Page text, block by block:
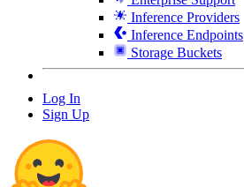
Inference Providers
Inference Endpoints
Storage Buckets
Log In
Sign Up